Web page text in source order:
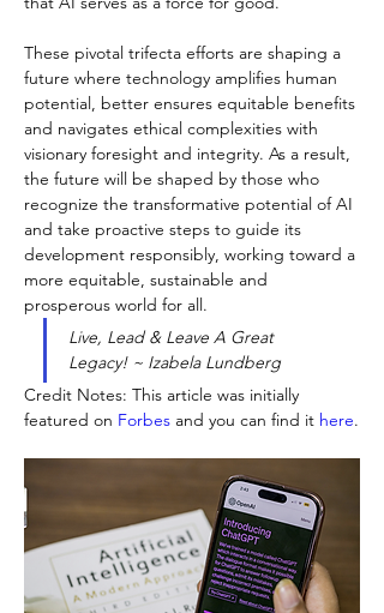
These pivotal trifecta efforts are shaping a
future where technology amplifies human
potential, better ensures equitable benefits
and navigates ethical complexities with
visionary foresight and integrity. As a result,
the future will be shaped by those who
recognize the transformative potential of AI
and take proactive steps to guide its
development responsibly, working toward a
more equitable, sustainable and
prosperous world for all.
Live, Lead & Leave A Great
Legacy! ~ Izabela Lundberg
Credit Notes: This article was initially
featured on Forbes and you can find it here.